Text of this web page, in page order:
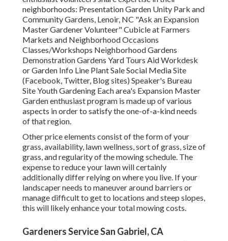
neighborhoods: Presentation Garden Unity Park and
Community Gardens, Lenoir, NC "Ask an Expansion
Master Gardener Volunteer" Cubicle at Farmers
Markets and Neighborhood Occasions
Classes/Workshops Neighborhood Gardens
Demonstration Gardens Yard Tours Aid Workdesk
or Garden Info Line Plant Sale Social Media Site
(Facebook, Twitter, Blog sites) Speaker's Bureau
Site Youth Gardening Each area's Expansion Master
Garden enthusiast program is made up of various
aspects in order to satisfy the one-of-a-kind needs
of that region.
Other price elements consist of the form of your
grass, availability, lawn wellness, sort of grass, size of
grass, and regularity of the mowing schedule. The
expense to reduce your lawn will certainly
additionally differ relying on where you live. If your
landscaper needs to maneuver around barriers or
manage difficult to get to locations and steep slopes,
this will likely enhance your total mowing costs.
Gardeners Service San Gabriel, CA